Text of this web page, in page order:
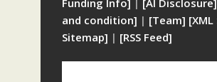
and condition] | [Team]
Sitemap] | [RSS Feed]